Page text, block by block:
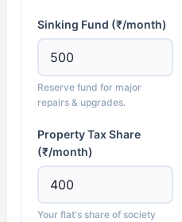
Sinking Fund (₹/month)
Reserve fund for major
repairs & upgrades.
Property Tax Share
(₹/month)
Your flat's share of society